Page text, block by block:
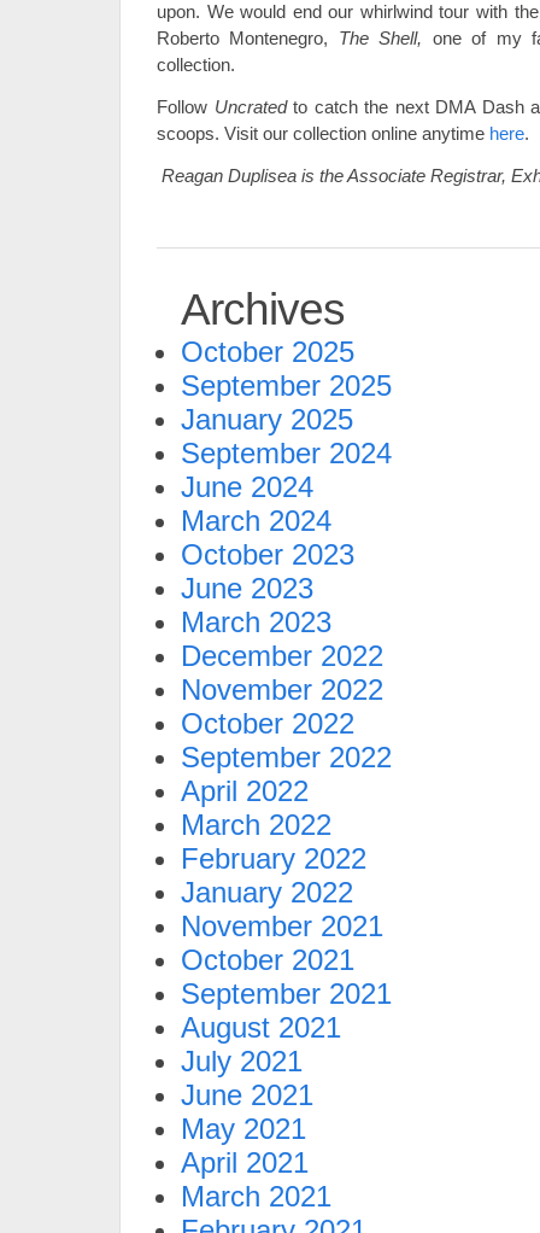
upon. We would end our whirlwind tour with
Roberto Montenegro, The Shell, one of my
collection.
Follow Uncrated to catch the next DMA Dash
scoops. Visit our collection online anytime here.
Reagan Duplisea is the Associate Registrar,
Archives
October 2025
September 2025
January 2025
September 2024
June 2024
March 2024
October 2023
June 2023
March 2023
December 2022
November 2022
October 2022
September 2022
April 2022
March 2022
February 2022
January 2022
November 2021
October 2021
September 2021
August 2021
July 2021
June 2021
May 2021
April 2021
March 2021